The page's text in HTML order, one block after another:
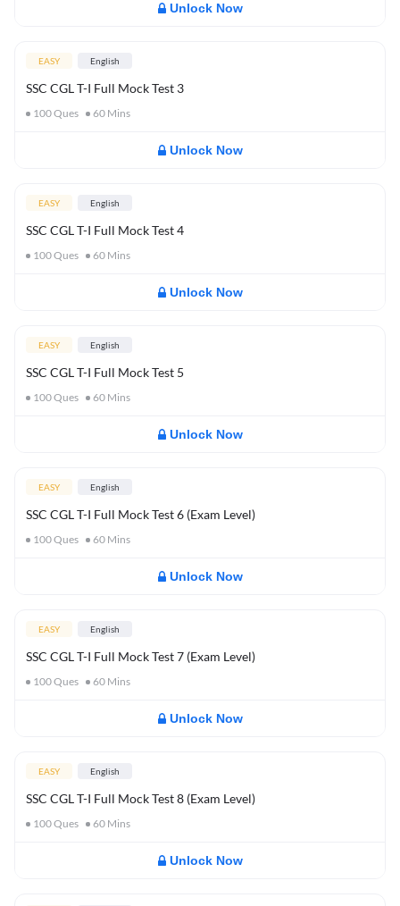
Unlock Now
EASY English
SSC CGL T-I Full Mock Test 3
100Ques 60 Mins
Unlock Now
EASY English
SSC CGL T-I Full Mock Test 4
100Ques 60 Mins
Unlock Now
EASY English
SSC CGL T-I Full Mock Test 5
100Ques 60 Mins
Unlock Now
EASY English
SSC CGL T-I Full Mock Test 6 (Exam Level)
100Ques 60 Mins
Unlock Now
EASY English
SSC CGL T-I Full Mock Test 7 (Exam Level)
100Ques 60 Mins
Unlock Now
EASY English
SSC CGL T-I Full Mock Test 8 (Exam Level)
100Ques 60 Mins
Unlock Now